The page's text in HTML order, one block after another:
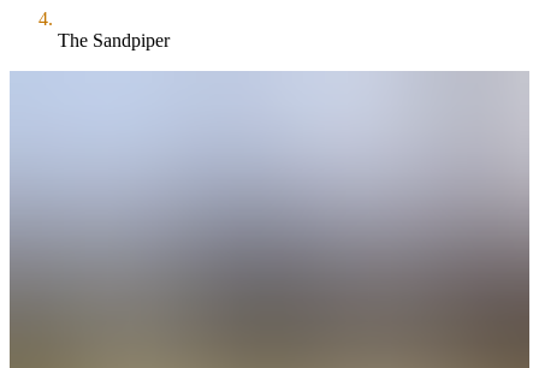
The Sandpiper